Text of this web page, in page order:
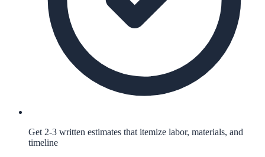
Get 2-3 written estimates that itemize labor, materials, and
timeline